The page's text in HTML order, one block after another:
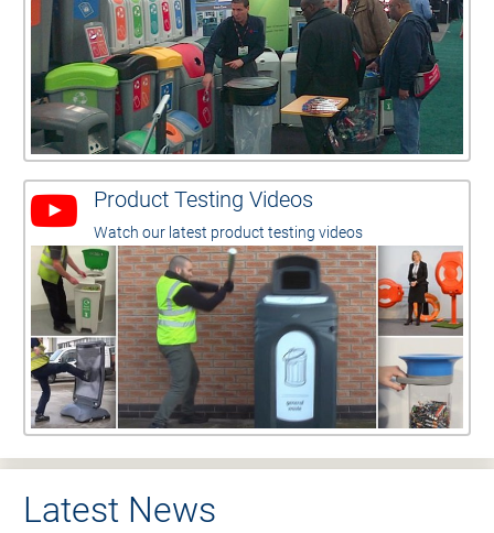
Product Testing Videos
Watch our latest product testing videos
Latest News